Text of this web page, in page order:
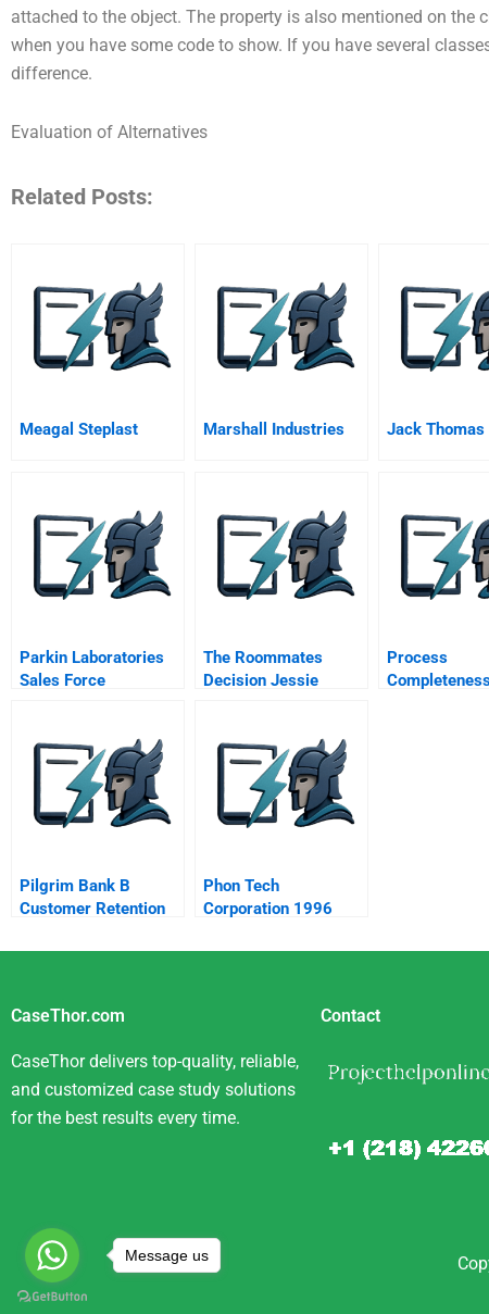
attached to the object. The property is also mentioned on the
when you have some code to show. If you have several
difference.
Evaluation of Alternatives
Related Posts:
Meagal Steplast Marshall Industries Jack Thomas
Parkin Laboratories
Sales Force
The Roommates
Decision Jessie
Process
Pilgrim Bank B
Customer Retention
Phon Tech
Corporation 1996
CaseThor.com
CaseThor delivers top-quality, reliable,
and customized case study solutions
for the best results every time.
Contact
Message us